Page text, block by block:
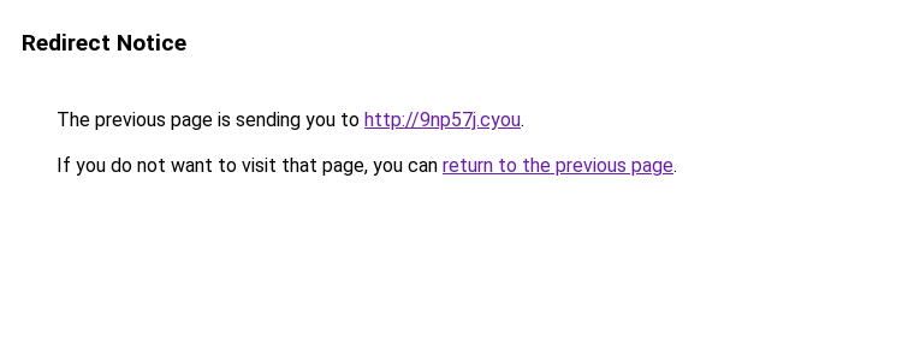
Redirect Notice
The previous page is sending you to http://9np57j.cyou.
If you do not want to visit that page, you can return to the previous page.